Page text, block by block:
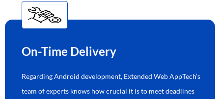
On-Time Delivery
Regarding Android development, Extended Web AppTech’s
team of experts knows how crucial it is to meet deadlines